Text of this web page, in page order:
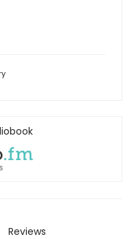
Reviews